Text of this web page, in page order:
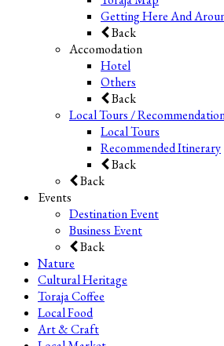
Getting Here And
Back
Accomodation
Hotel
Others
Back
Local Tours /
Local Tours
Recommended Itinerary
Back
Back
Events
Destination Event
Business Event
Back
Nature
Cultural Heritage
Toraja Coffee
Local Food
Art & Craft